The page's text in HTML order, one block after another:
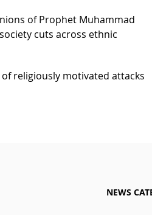
of Prophet Muhammad
cuts across ethnic
religiously motivated attacks
NEWS